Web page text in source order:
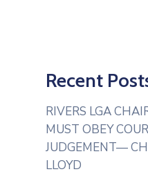
Recent
RIVERS LGA
MUST OBEY
JUDGEMENT—
LLOYD